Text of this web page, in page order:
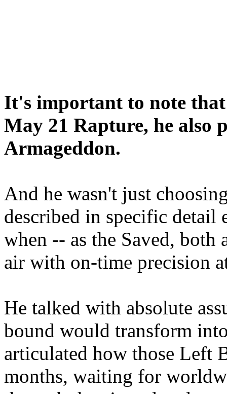
It's important to note
May 21 Rapture, he also
Armageddon.
And he wasn't just
described in specific detail
when -- as the Saved, both
air with on-time precision
He talked with absolute
bound would transform
articulated how those Left
months, waiting for